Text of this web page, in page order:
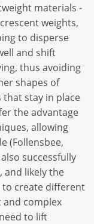
materials -
weights,
to disperse
and shift
thus avoiding
shapes of
stay in place
the advantage
allowing
(Follensbee,
successfully
likely the
to create different
and complex
to lift